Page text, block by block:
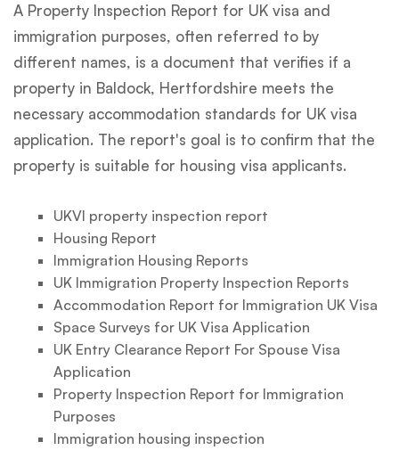
A Property Inspection Report for UK visa and
immigration purposes, often referred to by
different names, is a document that verifies if a
property in Baldock, Hertfordshire meets the
necessary accommodation standards for UK visa
application. The report's goal is to confirm that the
property is suitable for housing visa applicants.
UKVI property inspection report
Housing Report
Immigration Housing Reports
UK Immigration Property Inspection Reports
Accommodation Report for Immigration UK Visa
Space Surveys for UK Visa Application
UK Entry Clearance Report For Spouse Visa
Application
Property Inspection Report for Immigration
Purposes
Immigration housing inspection